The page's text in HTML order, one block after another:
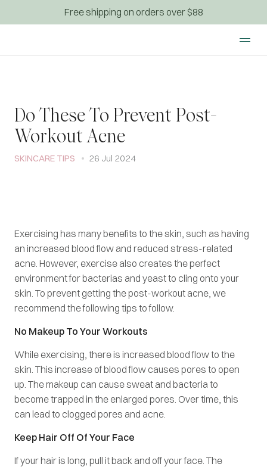
Free shipping on orders over $88
Do These To Prevent Post-
Workout Acne
SKINCARE TIPS 26 Jul 2024
Exercising has many benefits to the skin, such as having
an increased blood flow and reduced stress-related
acne. However, exercise also creates the perfect
environment for bacterias and yeast to cling onto your
skin. To prevent getting the post-workout acne, we
recommend the following tips to follow.
No Makeup To Your Workouts
While exercising, there is increased blood flow to the
skin. This increase of blood flow causes pores to open
up. The makeup can cause sweat and bacteria to
become trapped in the enlarged pores. Over time, this
can lead to clogged pores and acne.
Keep Hair Off Of Your Face
If your hair is long, pull it back and off your face. The